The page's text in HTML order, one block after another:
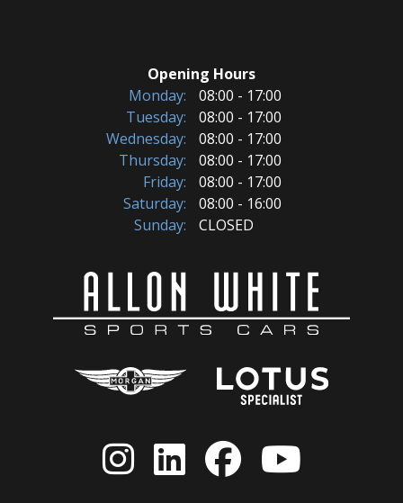
Opening Hours
Monday:
08:00 - 17:00
Tuesday:
08:00 - 17:00
Wednesday:
08:00 - 17:00
Thursday:
08:00 - 17:00
Friday:
08:00 - 17:00
Saturday:
08:00 - 16:00
Sunday:
CLOSED